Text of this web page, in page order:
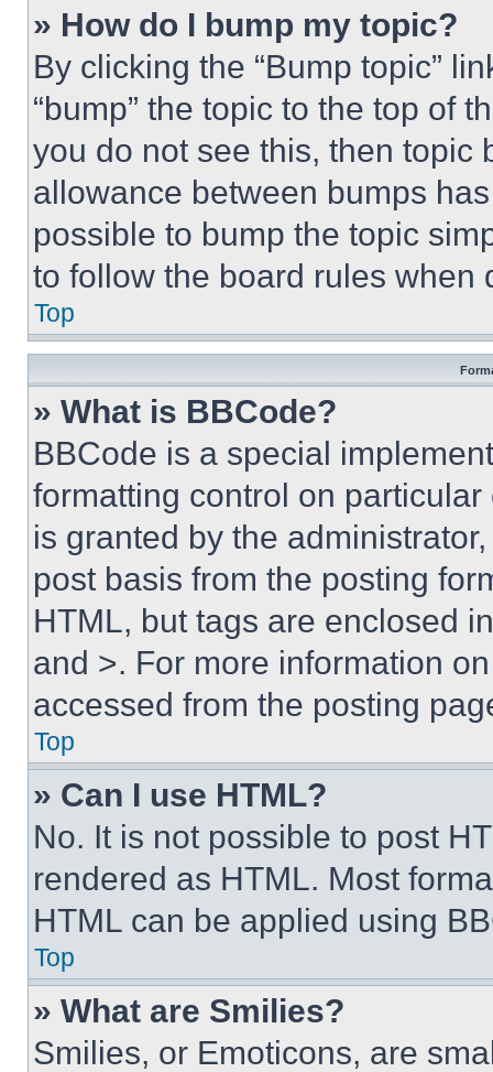
» How do I bump my topic?
By clicking the “Bump topic”
“bump” the topic to the top of
you do not see this, then topic
allowance between bumps
possible to bump the topic
to follow the board rules when
Top
» What is BBCode?
BBCode is a special
formatting control on
is granted by the
post basis from the posting
HTML, but tags are enclosed
and >. For more information
accessed from the posting
Top
» Can I use HTML?
No. It is not possible to post
rendered as HTML. Most
HTML can be applied using
Top
» What are Smilies?
Smilies, or Emoticons, are